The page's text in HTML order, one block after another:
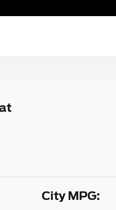
City MPG: